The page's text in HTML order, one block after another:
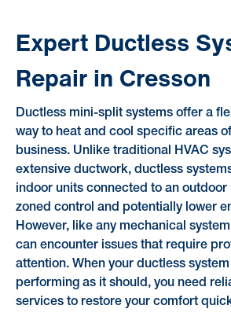
Expert Ductless
Repair in Cresson
Ductless mini-split systems offer a
way to heat and cool specific areas
business. Unlike traditional HVAC
extensive ductwork, ductless
indoor units connected to an
zoned control and potentially lower
However, like any mechanical
can encounter issues that require
attention. When your ductless
performing as it should, you need
services to restore your comfort